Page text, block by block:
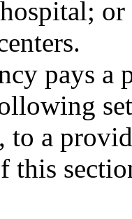
or
pays a
to a
this